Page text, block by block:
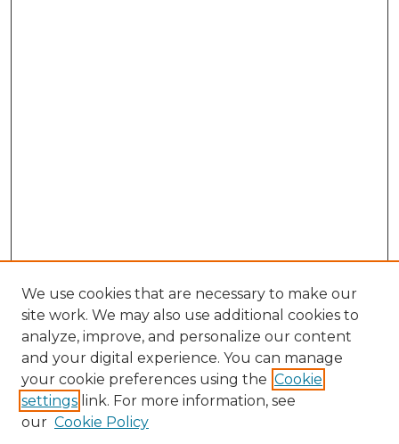
Search
We use cookies that are necessary to make our
site work. We may also use additional cookies to
analyze, improve, and personalize our content
and your digital experience. You can manage
your cookie preferences using the Cookie
settings link. For more information, see
our Cookie Policy